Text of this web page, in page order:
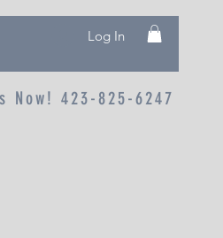
Log In
Now! 423-825-6247